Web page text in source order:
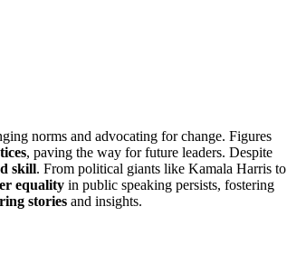
norms and advocating for change. Figures
, paving the way for future leaders. Despite
skill. From political giants like Kamala Harris to
equality in public speaking persists, fostering
stories and insights.